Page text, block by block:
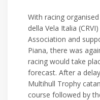
With racing
della Vela Italia
Association and
Piana, there was
racing would take
forecast. After a
Multihull Trophy
course followed by